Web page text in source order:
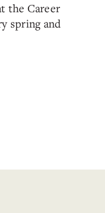
the Career
spring and